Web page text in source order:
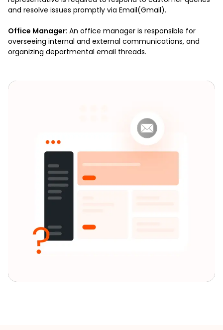
and resolve issues promptly via Email(Gmail).
Office Manager: An office manager is responsible for
overseeing internal and external communications, and
organizing departmental email threads.